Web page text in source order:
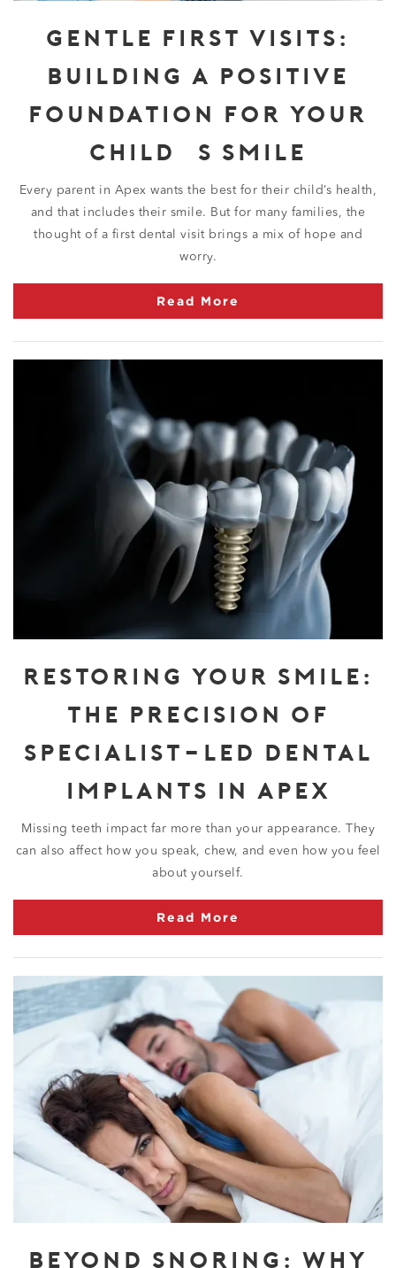
GENTLE FIRST VISITS:
BUILDING A POSITIVE
FOUNDATION FOR YOUR
CHILD’S SMILE
Every parent in Apex wants the best for their child’s health,
and that includes their smile. But for many families, the
thought of a first dental visit brings a mix of hope and
worry.
Read More
RESTORING YOUR SMILE:
THE PRECISION OF
SPECIALIST-LED DENTAL
IMPLANTS IN APEX
Missing teeth impact far more than your appearance. They
can also affect how you speak, chew, and even how you feel
about yourself.
Read More
BEYOND SNORING: WHY